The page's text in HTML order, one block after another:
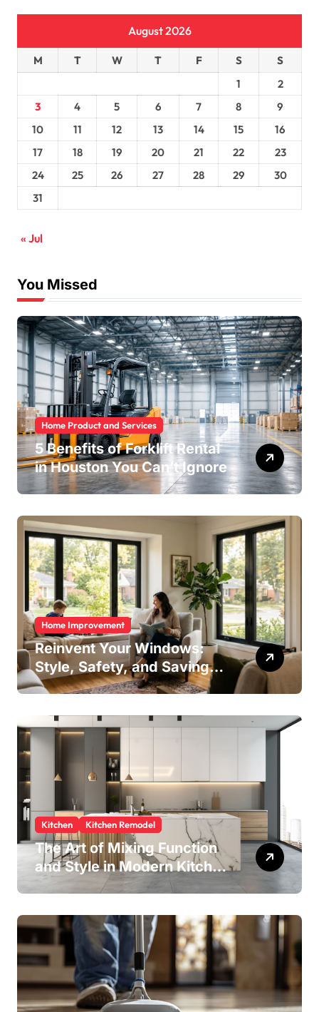
August 2026
M T W T F S
S
1
2
3
4 5 6 7 8
9
10
11 12 13 14 15
16
17
18 19 20 21 22
23
24
25 26 27 28 29
30
31
« Jul
You Missed
Home Product and Services
5 Benefits of Forklift Rental
in Houston You Can’t Ignore
Home Improvement
Reinvent Your Windows:
Style, Safety, and Savings
in One Upgrade
Kitchen Kitchen Remodel
The Art of Mixing Function
and Style in Modern Kitchen